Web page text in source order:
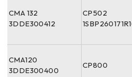
CMA 132
3DDE300412
CP502
CMA120
3DDE300400
CP800